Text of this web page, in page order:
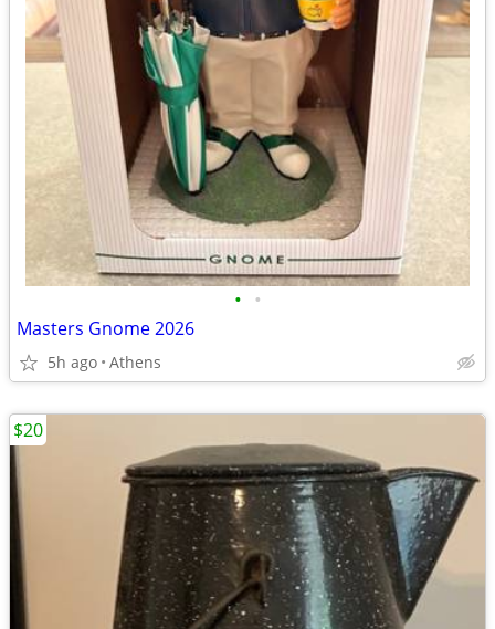
• •
Masters Gnome 2026
5h ago Athens
$20